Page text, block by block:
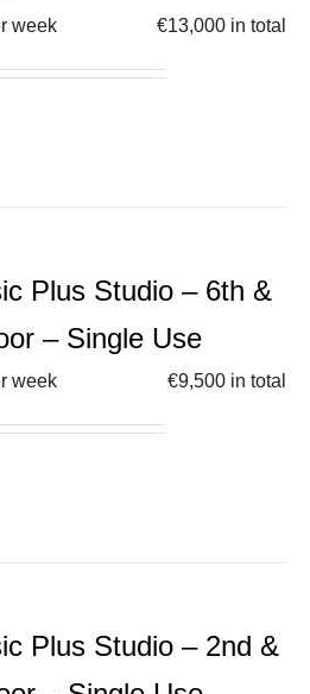
week €13,000in total
Plus Studio – 6th &
– Single Use
week €9,500in total
Plus Studio – 2nd &